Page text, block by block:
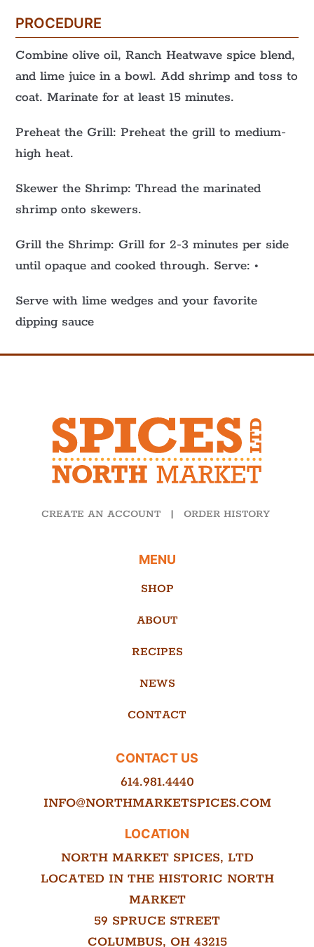
PROCEDURE
Combine olive oil, Ranch Heatwave spice blend,
and lime juice in a bowl. Add shrimp and toss to
coat. Marinate for at least 15 minutes.
Preheat the Grill: Preheat the grill to medium-
high heat.
Skewer the Shrimp: Thread the marinated
shrimp onto skewers.
Grill the Shrimp: Grill for 2-3 minutes per side
until opaque and cooked through. Serve: •
Serve with lime wedges and your favorite
dipping sauce
MENU
SHOP
ABOUT
RECIPES
NEWS
CONTACT
CONTACT US
614.981.4440
INFO@NORTHMARKETSPICES.COM
LOCATION
NORTH MARKET SPICES, LTD
LOCATED IN THE HISTORIC NORTH
MARKET
59 SPRUCE STREET
COLUMBUS, OH 43215
CREATE AN ACCOUNT | ORDER HISTORY